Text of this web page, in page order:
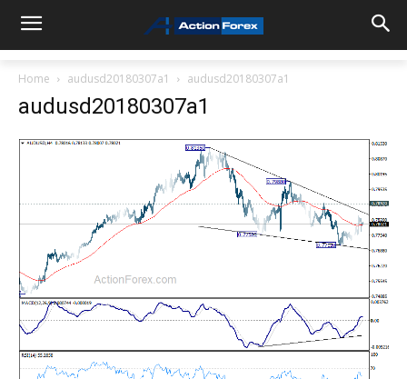
Home audusd20180307a1 audusd20180307a1
audusd20180307a1